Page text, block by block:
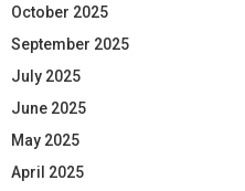
October 2025
September 2025
July 2025
June 2025
May 2025
April 2025